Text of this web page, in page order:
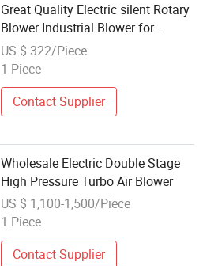
Great Quality Electric silent Rotary
Blower Industrial Blower for
Wholesale Export
US $ 322/Piece
1 Piece
Contact Supplier
Wholesale Electric Double Stage
High Pressure Turbo Air Blower
US $ 1,100-1,500/Piece
1 Piece
Contact Supplier